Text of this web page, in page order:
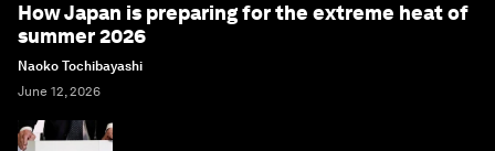
How Japan is preparing for the extreme heat of
summer 2026
Naoko Tochibayashi
June 12, 2026